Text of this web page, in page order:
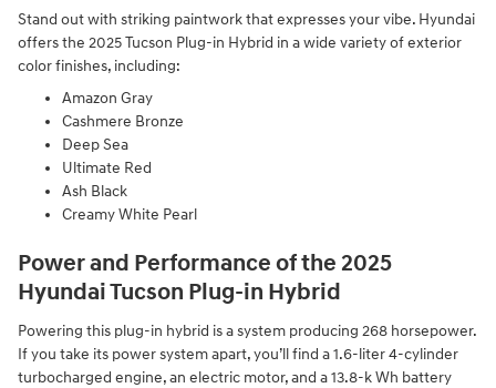
Stand out with striking paintwork that expresses your vibe. Hyundai
offers the 2025 Tucson Plug-in Hybrid in a wide variety of exterior
color finishes, including:
Amazon Gray
Cashmere Bronze
Deep Sea
Ultimate Red
Ash Black
Creamy White Pearl
Power and Performance of the 2025
Hyundai Tucson Plug-in Hybrid
Powering this plug-in hybrid is a system producing 268 horsepower.
If you take its power system apart, you’ll find a 1.6-liter 4-cylinder
turbocharged engine, an electric motor, and a 13.8-k Wh battery